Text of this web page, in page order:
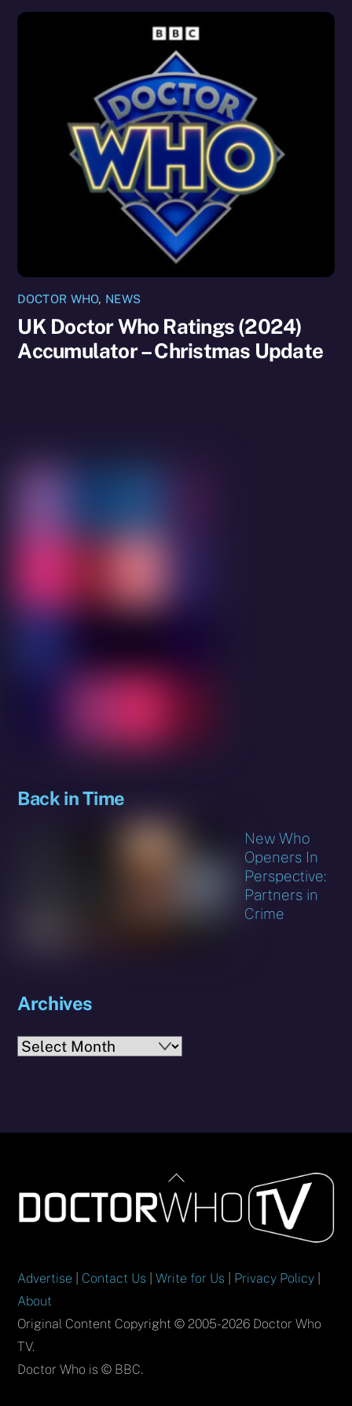
DOCTOR WHO, NEWS
UK Doctor Who Ratings (2024)
Accumulator – Christmas Update
Back in Time
New Who
Openers In
Perspective:
Partners in
Crime
Archives
Archives
Back
To
Top
Advertise Contact Us |Write for Us Privacy Policy
About
Original Content Copyright © 2005-2026 Doctor Who
TV.
Doctor Who is © BBC.